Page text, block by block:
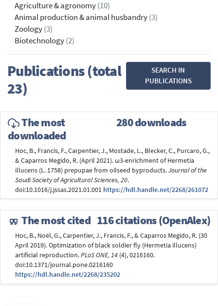
Agriculture & agronomy(10)
Animal production & animal husbandry(3)
Zoology(3)
Biotechnology(2)
Publications (total
23)
SEARCH IN
PUBLICATIONS
The most
downloaded
280 downloads
Hoc, B., Francis, F., Carpentier, J., Mostade, L., Blecker, C., Purcaro, G.,
& Caparros Megido, R. (April 2021). ω3-enrichment of Hermetia
illucens (L. 1758) prepupae from oilseed byproducts.Journal of the
Saudi Society of Agricultural Sciences, 20.
doi:10.1016/j.jssas.2021.01.001 https://hdl.handle.net/2268/261072
The most cited 116 citations (OpenAlex)
Hoc, B., Noël, G., Carpentier, J., Francis, F., & Caparros Megido, R. (30
April 2019). Optimization of black soldier fly (Hermetia illucens)
artificial reproduction.PLoS ONE, 14 (4), 0216160.
doi:10.1371/journal.pone.0216160
https://hdl.handle.net/2268/235202